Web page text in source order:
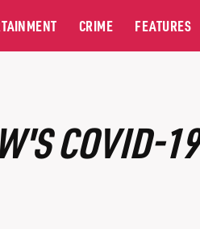
CRIME FEATURES
COVID-19